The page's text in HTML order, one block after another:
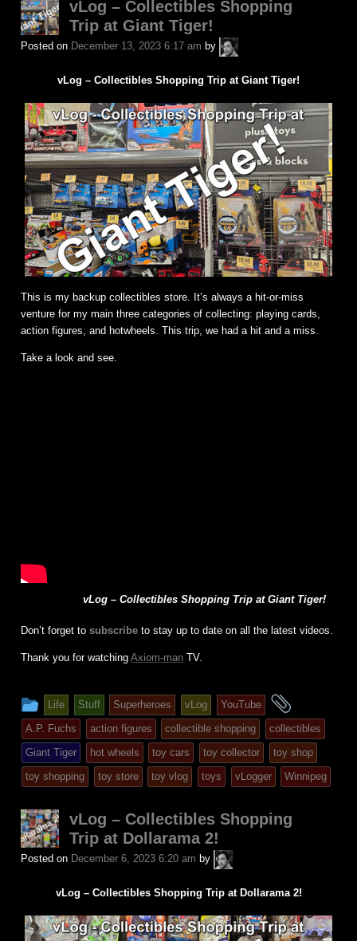
vLog – Collectibles Shopping
Trip at Giant Tiger!
Posted on December 13, 2023 6:17 am by
A.P.
Fuchs
vLog – Collectibles Shopping Trip at Giant Tiger!
This is my backup collectibles store. It’s always a hit-or-miss
venture for my main three categories of collecting: playing cards,
action figures, and hotwheels. This trip, we had a hit and a miss.
Take a look and see.
vLog – Collectibles Shopping Trip at Giant Tiger!
Don’t forget to subscribe to stay up to date on all the latest videos.
Thank you for watching Axiom-man TV.
This
entry
was
posted
in
Life Stuff Superheroes vLog YouTube
tagged
A.P. Fuchs action figures collectible shopping
collectibles
Giant Tiger
hot wheels toy cars toy collector
toy shop
toy shopping
toy store toy vlog toys vLogger Winnipeg
vLog – Collectibles Shopping
Trip at Dollarama 2!
Posted on December 6, 2023 6:20 am by
A.P.
Fuchs
vLog – Collectibles Shopping Trip at Dollarama 2!